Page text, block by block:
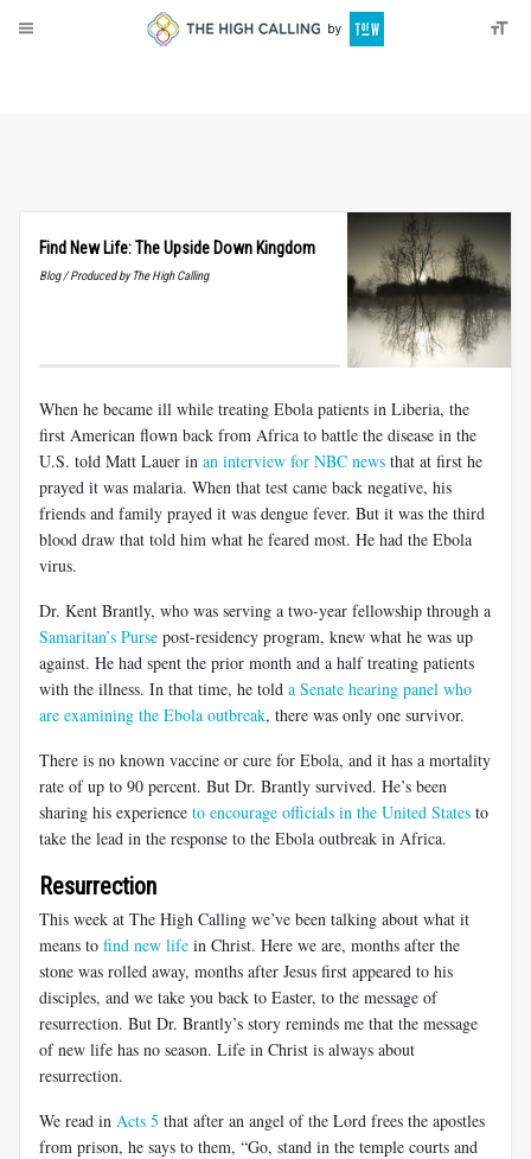
Find New Life: The Upside Down Kingdom
Blog / Produced by The High Calling
When he became ill while treating Ebola patients in Liberia, the
first American flown back from Africa to battle the disease in the
U.S. told Matt Lauer in an interview for NBC news that at first he
prayed it was malaria. When that test came back negative, his
friends and family prayed it was dengue fever. But it was the third
blood draw that told him what he feared most. He had the Ebola
virus.
Dr. Kent Brantly, who was serving a two-year fellowship through a
Samaritan’s Purse post-residency program, knew what he was up
against. He had spent the prior month and a half treating patients
with the illness. In that time, he told a Senate hearing panel who
are examining the Ebola outbreak, there was only one survivor.
There is no known vaccine or cure for Ebola, and it has a mortality
rate of up to 90 percent. But Dr. Brantly survived. He’s been
sharing his experience to encourage officials in the United States to
take the lead in the response to the Ebola outbreak in Africa.
Resurrection
This week at The High Calling we’ve been talking about what it
means to find new life in Christ. Here we are, months after the
stone was rolled away, months after Jesus first appeared to his
disciples, and we take you back to Easter, to the message of
resurrection. But Dr. Brantly’s story reminds me that the message
of new life has no season. Life in Christ is always about
resurrection.
We read in Acts 5 that after an angel of the Lord frees the apostles
from prison, he says to them, “Go, stand in the temple courts and